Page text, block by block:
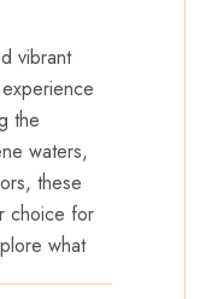
vibrant
the
waters,
these
choice for
what